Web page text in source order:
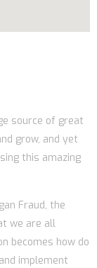
source of great
grow, and yet
this amazing
Fraud, the
we are all
becomes how do
implement